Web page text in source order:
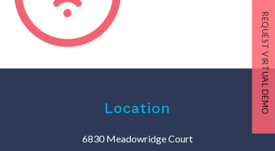
Location
6830 Meadowridge Court
REQUEST VIRTUAL DEMO